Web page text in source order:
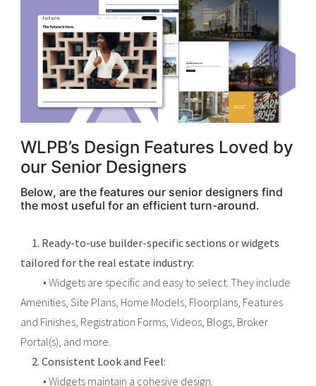
WLPB’s Design Features Loved by
our Senior Designers
Below, are the features our senior designers find
the most useful for an efficient turn-around.
1. Ready-to-use builder-specific sections or widgets
tailored for the real estate industry:
• Widgets are specific and easy to select. They include
Amenities, Site Plans, Home Models, Floorplans, Features
and Finishes, Registration Forms, Videos, Blogs, Broker
Portal(s), and more.
2. Consistent Look and Feel:
• Widgets maintain a cohesive design.